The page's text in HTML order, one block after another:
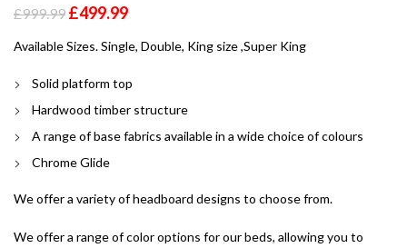
£999.99 £499.99
Available Sizes. Single, Double, King size ,Super King
Solid platform top
Hardwood timber structure
A range of base fabrics available in a wide choice of colours
Chrome Glide
We offer a variety of headboard designs to choose from.
We offer a range of color options for our beds, allowing you to